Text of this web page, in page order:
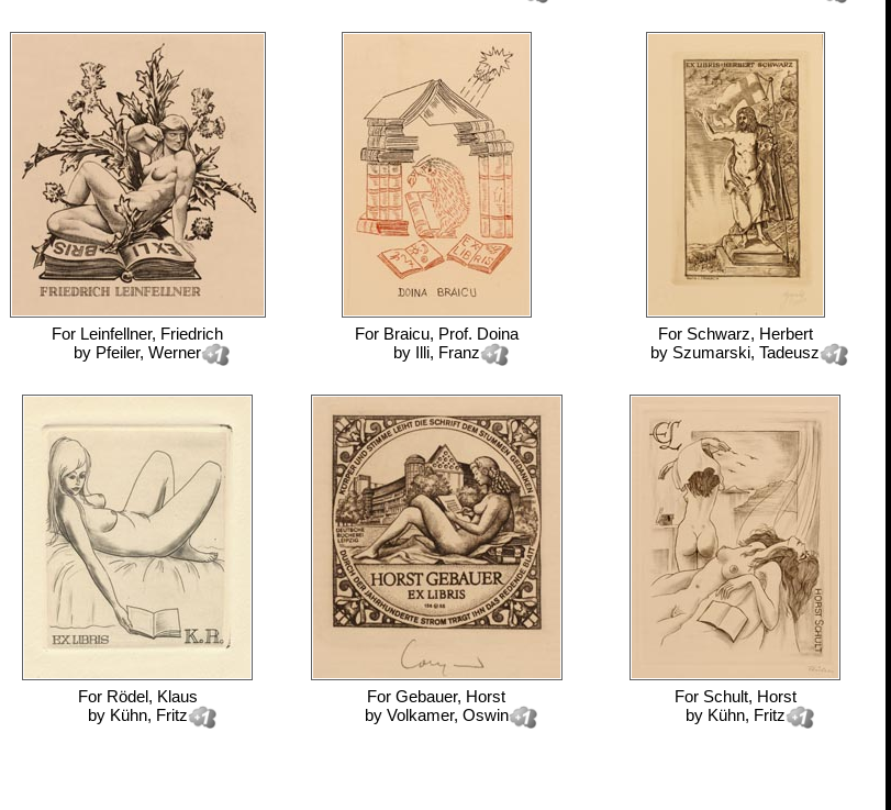
For Leinfellner, Friedrich
by Pfeiler, Werner
For Braicu, Prof. Doina
by Illi, Franz
For Schwarz, Herbert
by Szumarski, Tadeusz
For Rödel, Klaus
by Kühn, Fritz
For Gebauer, Horst
by Volkamer, Oswin
For Schult, Horst
by Kühn, Fritz